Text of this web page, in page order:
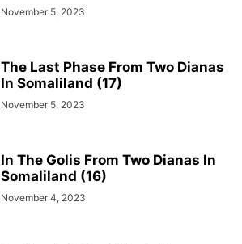
November 5, 2023
The Last Phase From Two Dianas
In Somaliland (17)
November 5, 2023
In The Golis From Two Dianas In
Somaliland (16)
November 4, 2023